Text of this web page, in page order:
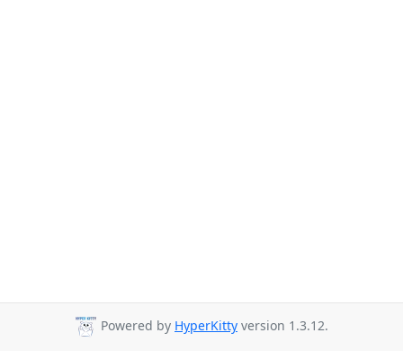
Powered by HyperKitty version 1.3.12.